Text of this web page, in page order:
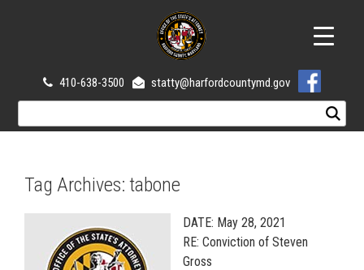
410-638-3500 statty@harfordcountymd.gov
Tag Archives: tabone
DATE: May 28, 2021
RE: Conviction of Steven
Gross